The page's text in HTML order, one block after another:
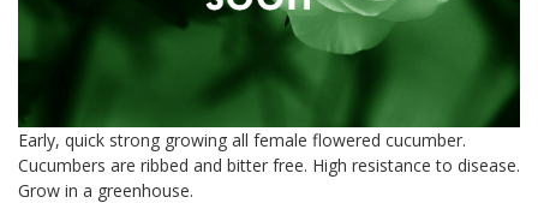
Early, quick strong growing all female flowered cucumber.
Cucumbers are ribbed and bitter free. High resistance to disease.
Grow in a greenhouse.